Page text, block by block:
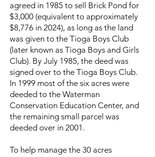
agreed in 1985 to sell Brick Pond for
$3,000 (equivalent to approximately
$8,776 in 2024), as long as the land
was given to the Tioga Boys Club
(later known as Tioga Boys and Girls
Club). By July 1985, the deed was
signed over to the Tioga Boys Club.
In 1999 most of the six acres were
deeded to the Waterman
Conservation Education Center, and
the remaining small parcel was
deeded over in 2001.
To help manage the 30 acres